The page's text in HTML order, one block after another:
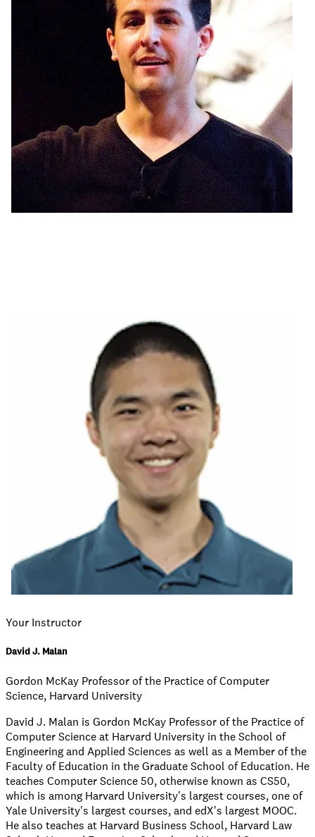
Your Instructor
David J. Malan
Gordon McKay Professor of the Practice of Computer
Science, Harvard University
David J. Malan is Gordon McKay Professor of the Practice of
Computer Science at Harvard University in the School of
Engineering and Applied Sciences as well as a Member of the
Faculty of Education in the Graduate School of Education. He
teaches Computer Science 50, otherwise known as CS50,
which is among Harvard University's largest courses, one of
Yale University's largest courses, and edX's largest MOOC.
He also teaches at Harvard Business School, Harvard Law